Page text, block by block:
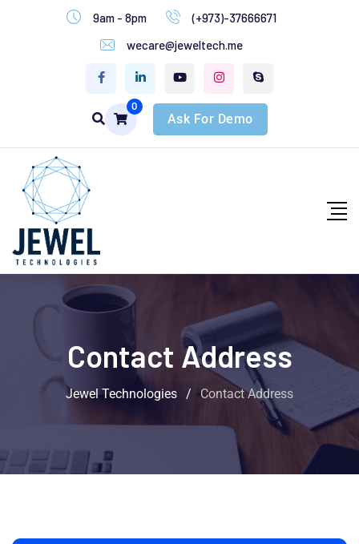
9am - 8pm
(+973)-37666671
wecare@jeweltech.me
0
Ask For Demo
Contact Address
Jewel Technologies / Contact Address